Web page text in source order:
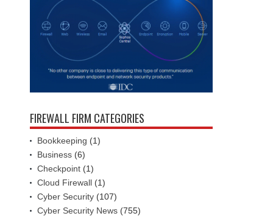
FIREWALL FIRM CATEGORIES
Bookkeeping (1)
Business (6)
Checkpoint (1)
Cloud Firewall (1)
Cyber Security (107)
Cyber Security News (755)